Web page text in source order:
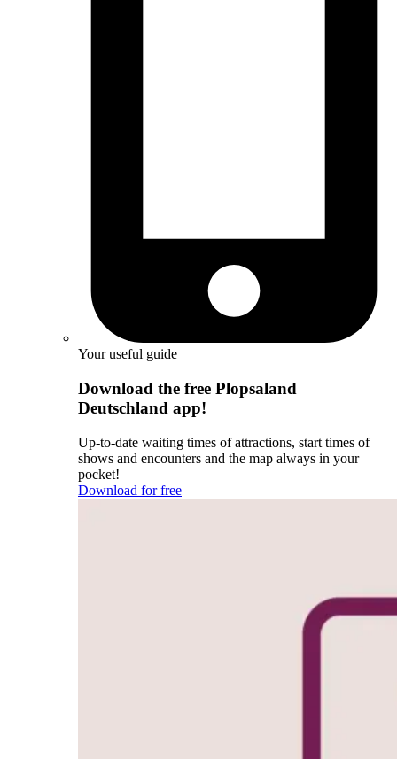
Your useful guide
Download the free Plopsaland
Deutschland app!
Up-to-date waiting times of attractions, start times of
shows and encounters and the map always in your
pocket!
Download for free